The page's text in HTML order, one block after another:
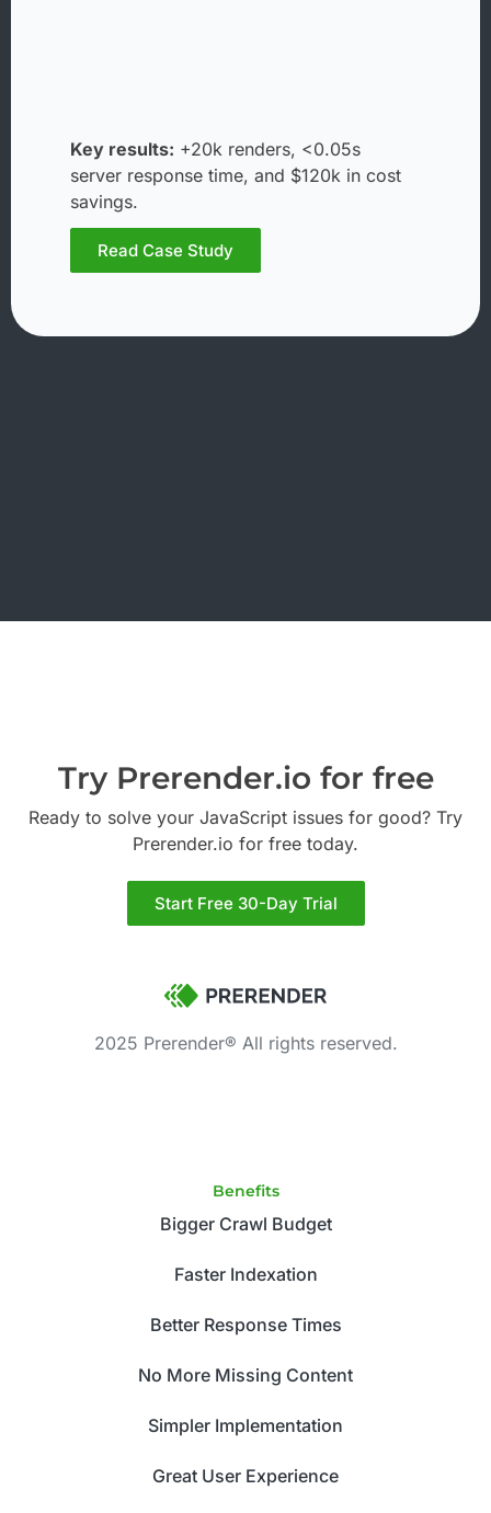
Key results: +20k renders, <0.05s
server response time, and $120k in cost
savings.
Read Case Study
Try Prerender.io for free
Ready to solve your JavaScript issues for good? Try
Prerender.io for free today.
Start Free 30-Day Trial
2025 Prerender® All rights reserved.
Benefits
Bigger Crawl Budget
Faster Indexation
Better Response Times
No More Missing Content
Simpler Implementation
Great User Experience